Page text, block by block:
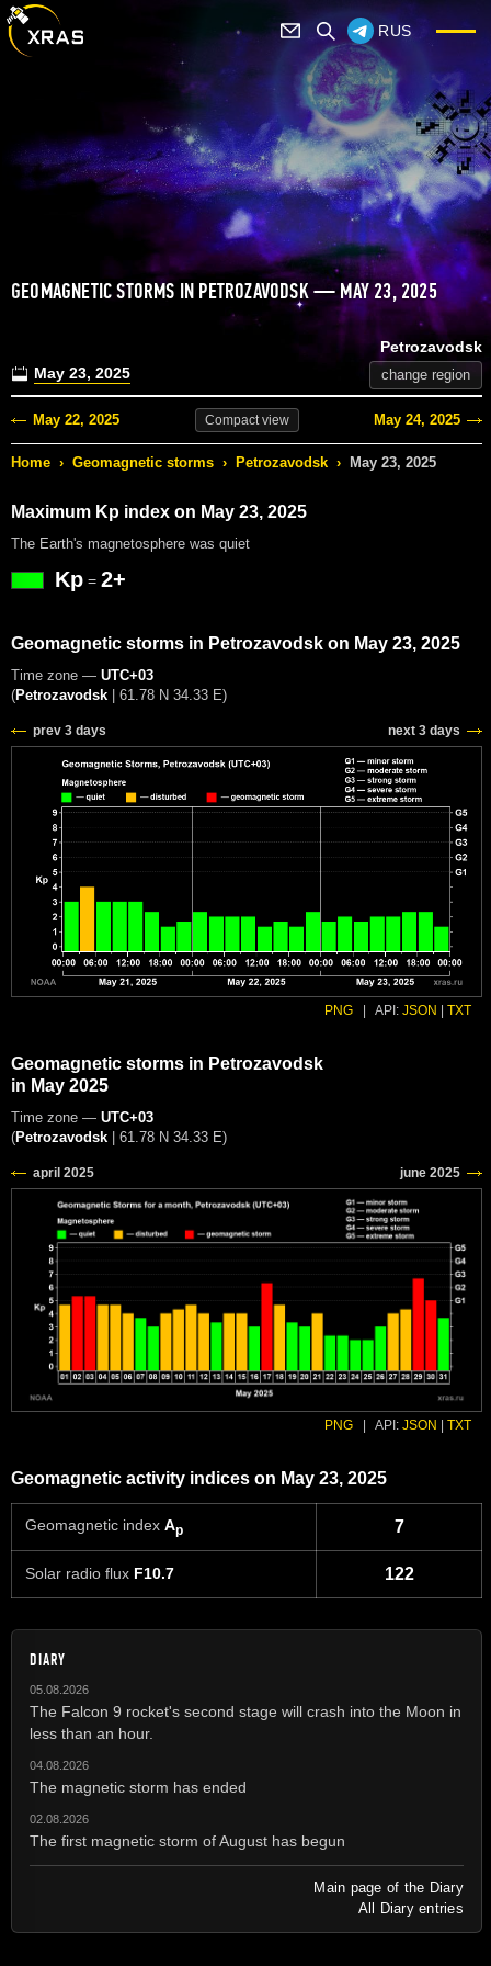
RUS
GEOMAGNETIC STORMS IN PETROZAVODSK — MAY 23, 2025
May 23, 2025
Petrozavodsk
change region
May 22, 2025 Compactview May 24, 2025
Home › Geomagnetic storms › Petrozavodsk › May 23, 2025
Maximum Kp index on May 23, 2025
The Earth's magnetosphere was quiet
Kp = 2+
Geomagnetic storms in Petrozavodsk on May 23, 2025
Time zone — UTC+03
(Petrozavodsk | 61.78 N 34.33 E)
prev 3 days next 3 days
PNG API: JSON TXT
Geomagnetic storms in Petrozavodsk
in May 2025
Time zone — UTC+03
(Petrozavodsk 61.78 N 34.33 E)
PNG API: JSON TXT
Geomagnetic activity indices on May 23, 2025
Geomagnetic index Ap 7
Solar radio flux F10.7 122
DIARY
05.08.2026
The Falcon 9 rocket's second stage will crash into the Moon in
less than an hour.
04.08.2026
The magnetic storm has ended
02.08.2026
The first magnetic storm of August has begun
Main page of the Diary
All Diary entries